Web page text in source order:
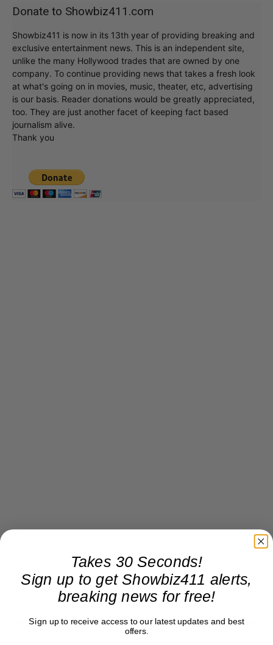
Donate to Showbiz411.com
Showbiz411 is now in its 13th year of providing breaking and
exclusive entertainment news. This is an independent site,
unlike the many Hollywood trades that are owned by one
company. To continue providing news that takes a fresh look
at what's going on in movies, music, theater, etc, advertising
is our basis. Reader donations would be greatly appreciated,
too. They are just another facet of keeping fact based
journalism alive.
Thank you
Takes 30 Seconds!
Sign up to get Showbiz411 alerts,
breaking news for free!
Sign up to receive access to our latest updates and best
offers.